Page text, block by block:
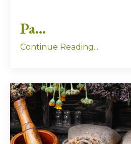
Pa...
Continue Reading...